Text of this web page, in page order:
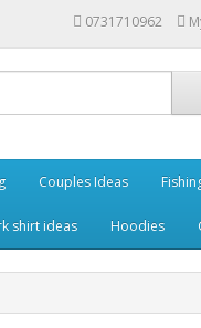
0731710962
Couples Ideas
shirt ideas Hoodies